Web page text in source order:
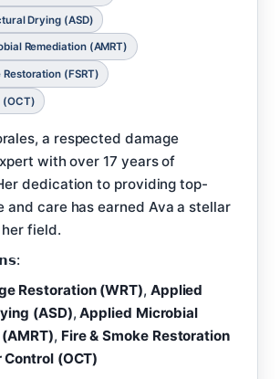
Drying (ASD)
Remediation (AMRT)
Restoration (FSRT)
(OCT)
a respected damage
with over 17 years of
dedication to providing top-
and care has earned Ava a stellar
field.
Restoration (WRT), Applied
(ASD),Applied Microbial
, Fire & Smoke Restoration
Control (OCT)